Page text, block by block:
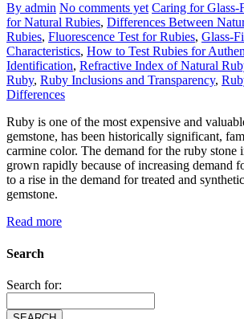
By admin No comments yet Caring for Glass-
for Natural Rubies, Differences Between
Rubies, Fluorescence Test for Rubies, Glass-
Characteristics, How to Test Rubies for
Identification, Refractive Index of Natural
Ruby, Ruby Inclusions and Transparency,
Differences
Ruby is one of the most expensive and
gemstone, has been historically significant,
carmine color. The demand for the ruby stone
grown rapidly because of increasing demand
to a rise in the demand for treated and
gemstone.
Read more
Search
Search for: